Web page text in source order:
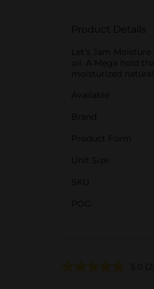
Product Details
Let's Jam
oil. A Mega hold
moisturized
Available
Brand
Product Form
Unit Size
SKU
POG
5.0 (2)